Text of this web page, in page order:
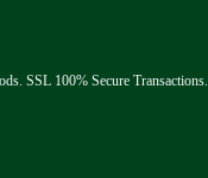
SSL 100% Secure Transactions.